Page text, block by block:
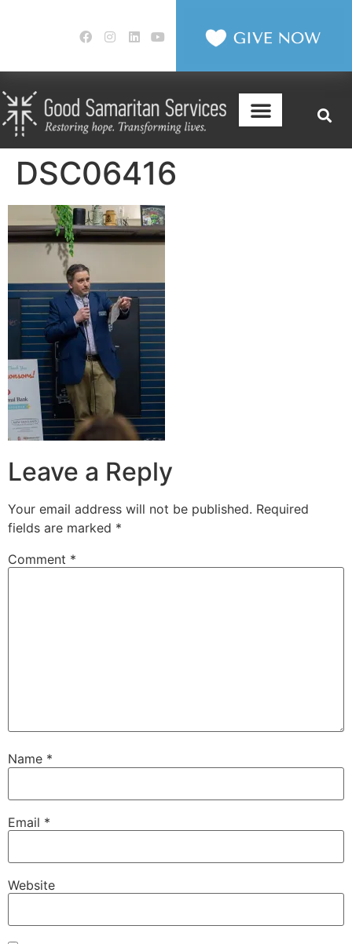
DSC06416
Leave a Reply
Your email address will not be published. Required
fields are marked *
Comment *
Name *
Email *
Website